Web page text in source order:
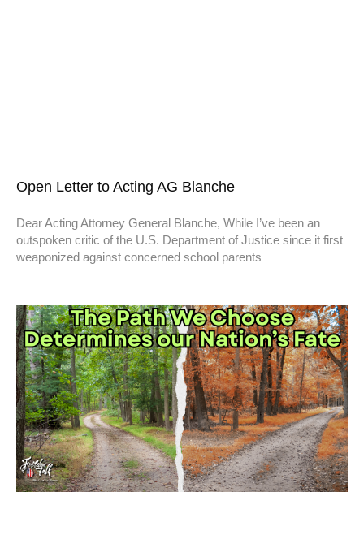
Open Letter to Acting AG Blanche
Dear Acting Attorney General Blanche, While I’ve been an
outspoken critic of the U.S. Department of Justice since it first
weaponized against concerned school parents